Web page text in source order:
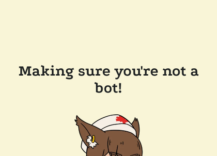
Making sure you're not a
bot!